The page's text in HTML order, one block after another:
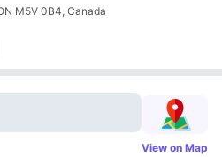
M5V 0B4, Canada
View on Map